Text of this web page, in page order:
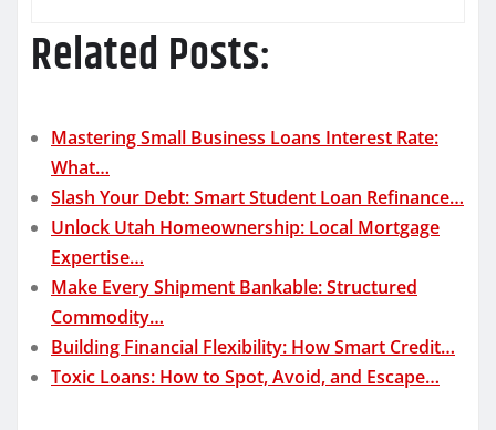
Related Posts:
Mastering Small Business Loans Interest Rate:
What…
Slash Your Debt: Smart Student Loan Refinance…
Unlock Utah Homeownership: Local Mortgage
Expertise…
Make Every Shipment Bankable: Structured
Commodity…
Building Financial Flexibility: How Smart Credit…
Toxic Loans: How to Spot, Avoid, and Escape…